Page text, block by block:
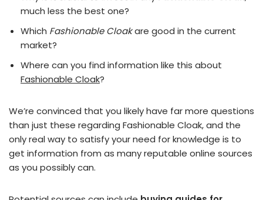
much less the best one?
Which Fashionable Cloakare good in the current
market?
Where can you find information like this about
Fashionable Cloak?
We’re convinced that you likely have far more questions
than just these regarding Fashionable Cloak, and the
only real way to satisfy your need for knowledge is to
get information from as many reputable online sources
as you possibly can.